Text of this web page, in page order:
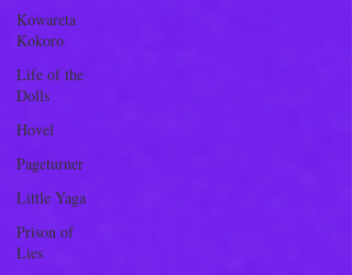
Kowareta
Kokoro
Life of the
Dolls
Hovel
Pageturner
Little Yaga
Prison of
Lies